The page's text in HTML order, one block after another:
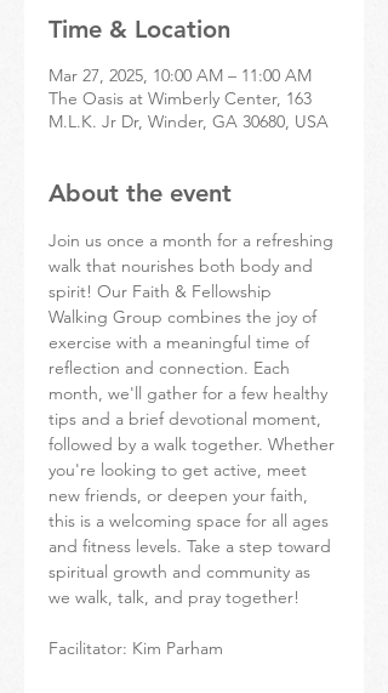
Time & Location
Mar 27, 2025, 10:00 AM – 11:00 AM
The Oasis at Wimberly Center, 163
M.L.K. Jr Dr, Winder, GA 30680, USA
About the event
Join us once a month for a refreshing
walk that nourishes both body and
spirit! Our Faith & Fellowship
Walking Group combines the joy of
exercise with a meaningful time of
reflection and connection. Each
month, we'll gather for a few healthy
tips and a brief devotional moment,
followed by a walk together. Whether
you're looking to get active, meet
new friends, or deepen your faith,
this is a welcoming space for all ages
and fitness levels. Take a step toward
spiritual growth and community as
we walk, talk, and pray together!
Facilitator: Kim Parham